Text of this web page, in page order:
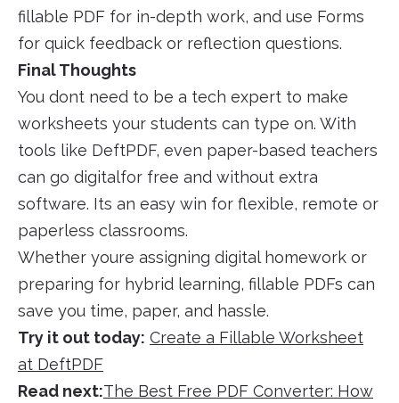
fillable PDF for in-depth work, and use Forms
for quick feedback or reflection questions.
Final Thoughts
You dont need to be a tech expert to make
worksheets your students can type on. With
tools like DeftPDF, even paper-based teachers
can go digitalfor free and without extra
software. Its an easy win for flexible, remote or
paperless classrooms.
Whether youre assigning digital homework or
preparing for hybrid learning, fillable PDFs can
save you time, paper, and hassle.
Try it out today: Create a Fillable Worksheet
at DeftPDF
Read next:The Best Free PDF Converter: How